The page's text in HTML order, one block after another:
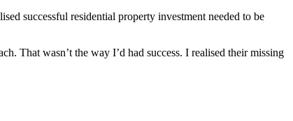
successful residential property investment needed to be
That wasn’t the way I’d had success. I realised their missing